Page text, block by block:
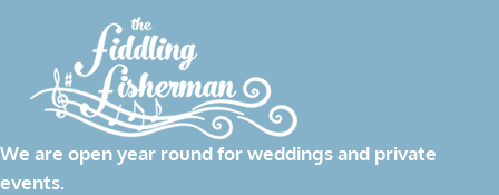
We are open year round for weddings and private
events.